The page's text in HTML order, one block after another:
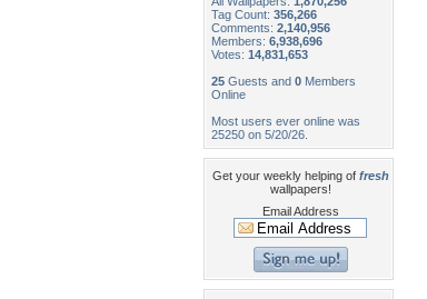
Tag Count: 356,266
Comments: 2,140,956
Members: 6,938,696
Votes: 14,831,653
25 Guests and 0 Members
Online
Most users ever online was
25250 on 5/20/26.
Get your weekly helping of fresh
wallpapers!
Email Address